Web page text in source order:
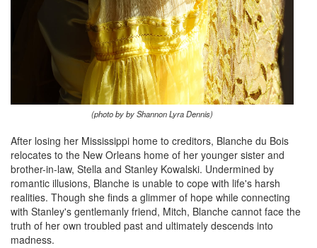
(photo by by Shannon Lyra Dennis)
After losing her Mississippi home to creditors, Blanche du Bois
relocates to the New Orleans home of her younger sister and
brother-in-law, Stella and Stanley Kowalski. Undermined by
romantic illusions, Blanche is unable to cope with life's harsh
realities. Though she finds a glimmer of hope while connecting
with Stanley's gentlemanly friend, Mitch, Blanche cannot face the
truth of her own troubled past and ultimately descends into
madness.